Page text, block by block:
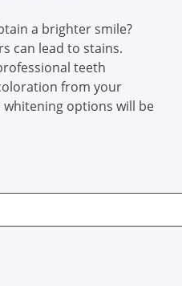
a brighter smile?
can lead to stains.
teeth
from your
options will be